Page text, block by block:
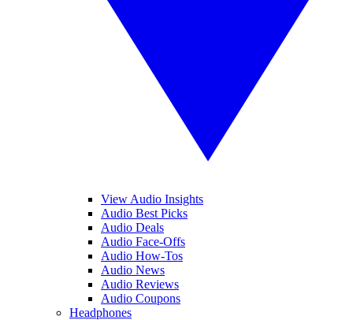
View Audio Insights
Audio Best Picks
Audio Deals
Audio Face-Offs
Audio How-Tos
Audio News
Audio Reviews
Audio Coupons
Headphones